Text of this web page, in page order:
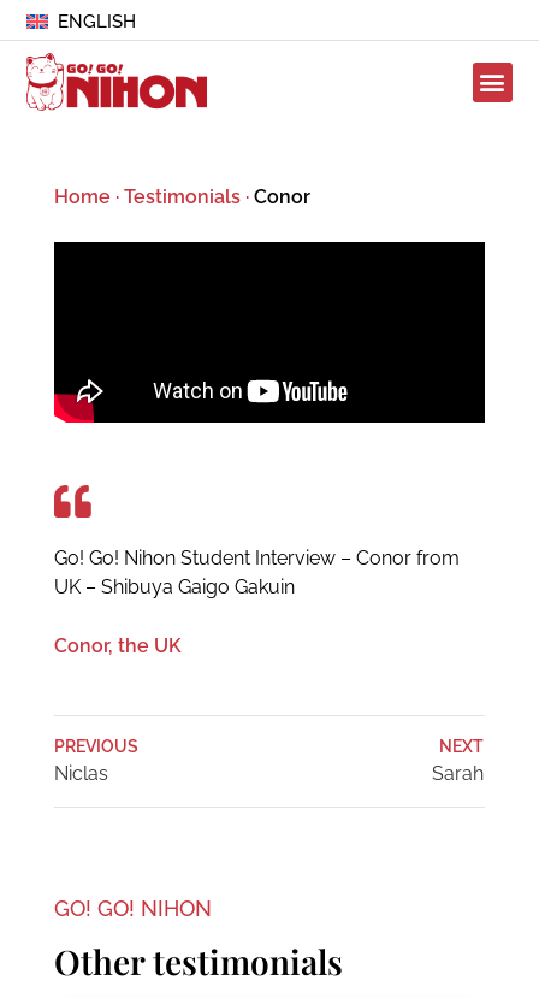
ENGLISH
Home · Testimonials· Conor
Go! Go! Nihon Student Interview – Conor from
UK – Shibuya Gaigo Gakuin
Conor, the UK
PREVIOUS
Niclas
NEXT
Sarah
GO! GO! NIHON
Other testimonials